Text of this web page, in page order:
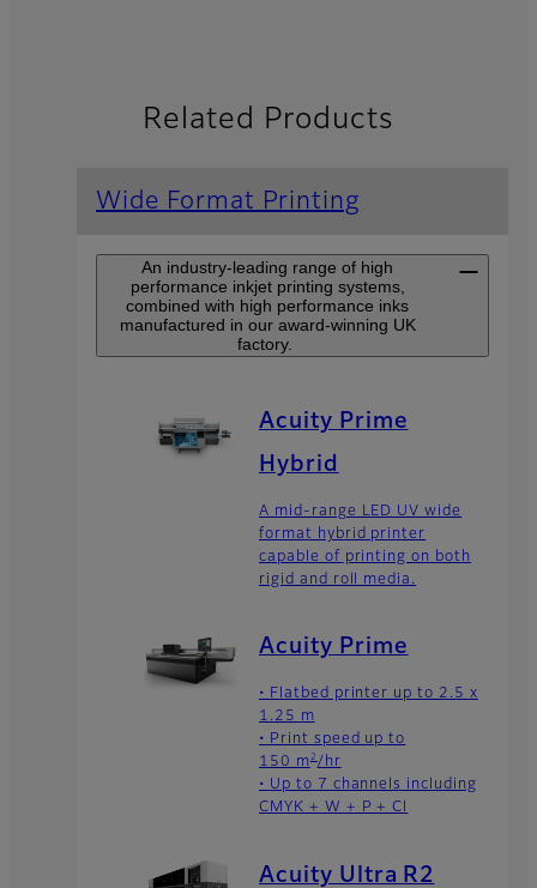
Related Products
Wide Format Printing
An industry-leading range of high
performance inkjet printing systems,
combined with high performance inks
manufactured in our award-winning UK
factory.
Acuity Prime
Hybrid
A mid-range LED UV wide
format hybrid printer
capable of printing on both
rigid and roll media.
Acuity Prime
• Flatbed printer up to 2.5 x
1.25 m
• Print speed up to
150 m2 /hr
• Up to 7 channels including
CMYK + W + P + Cl
Acuity Ultra R2